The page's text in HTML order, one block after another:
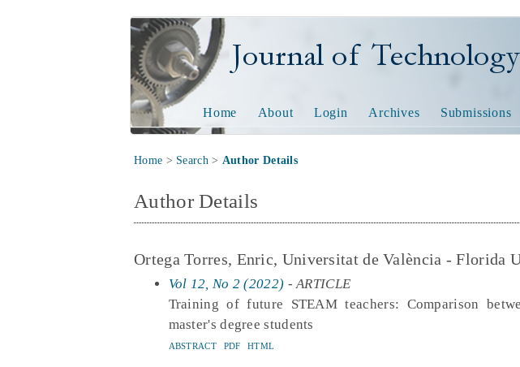
Journal of Technology and
Home About Login Archives Submissions
Home > Search> Author Details
Author Details
Ortega Torres, Enric, Universitat de València - Florida
Vol 12, No 2 (2022) - ARTICLE
Training of future STEAM teachers: Comparison
master's degree students
ABSTRACT PDF HTML